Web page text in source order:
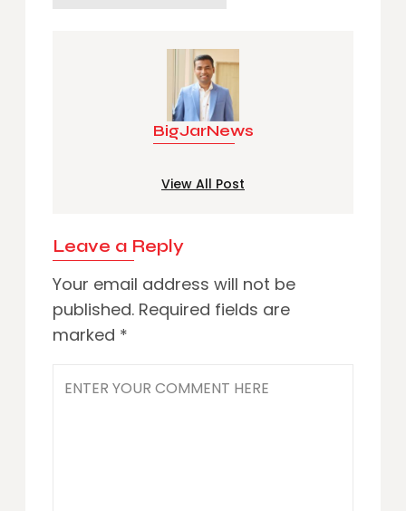
BigJarNews
View All Post
Leave a Reply
Your email address will not be
published. Required fields are
marked *